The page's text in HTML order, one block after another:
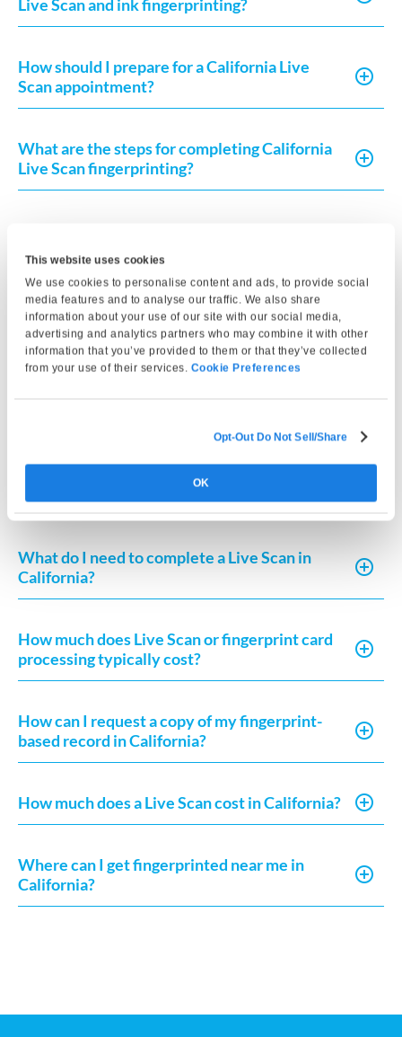
This website uses cookies
We use cookies to personalise content and ads, to provide social
media features and to analyse our traffic. We also share
information about your use of our site with our social media,
advertising and analytics partners who may combine it with other
information that you’ve provided to them or that they’ve collected
from your use of their services. Cookie Preferences
Opt-Out Do Not Sell/Share
OK
Live Scan and ink fingerprinting?
How should I prepare for a California Live
Scan appointment?
What are the steps for completing California
Live Scan fingerprinting?
Does The UPS Store offer Live Scan
fingerprinting?
How long does fingerprint clearance take in
California?
What do I need to complete a Live Scan in
California?
How much does Live Scan or fingerprint card
processing typically cost?
How can I request a copy of my fingerprint-
based record in California?
How much does a Live Scan cost in California?
Where can I get fingerprinted near me in
California?